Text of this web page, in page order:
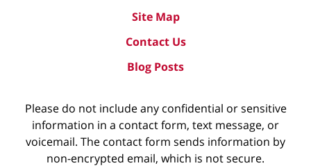
Site Map
Contact Us
Blog Posts
Please do not include any confidential or sensitive
information in a contact form, text message, or
voicemail. The contact form sends information by
non-encrypted email, which is not secure.